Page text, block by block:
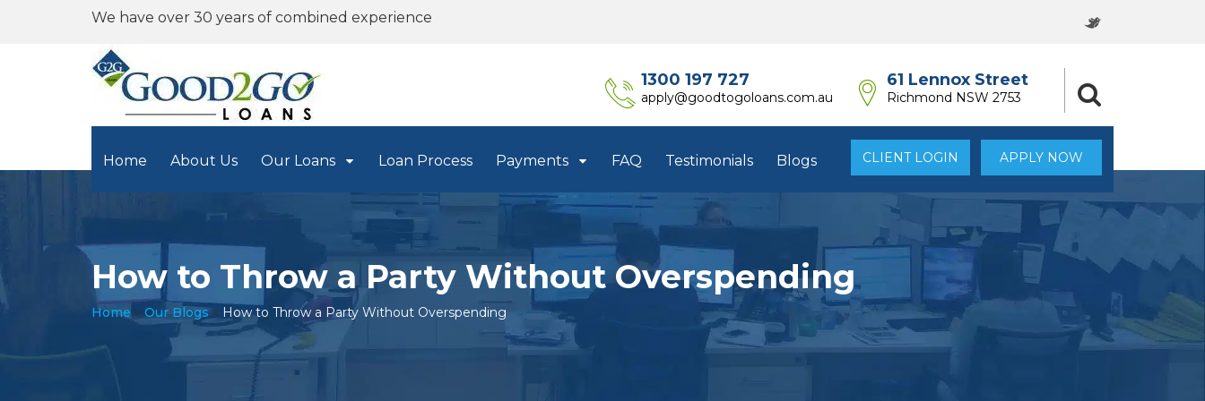
We have over 30 years of combined experience
1300 197 727
apply@goodtogoloans.com.au
61 Lennox Street
Richmond NSW 2753
Home About Us Our Loans Loan Process Payments FAQ Testimonials Blogs CLIENT LOGIN APPLY NOW
How to Throw a Party Without Overspending
Home » Our Blogs » How to Throw a Party Without Overspending